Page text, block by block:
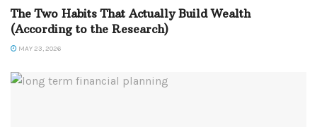
The Two Habits That Actually Build Wealth
(According to the Research)
MAY 23, 2026